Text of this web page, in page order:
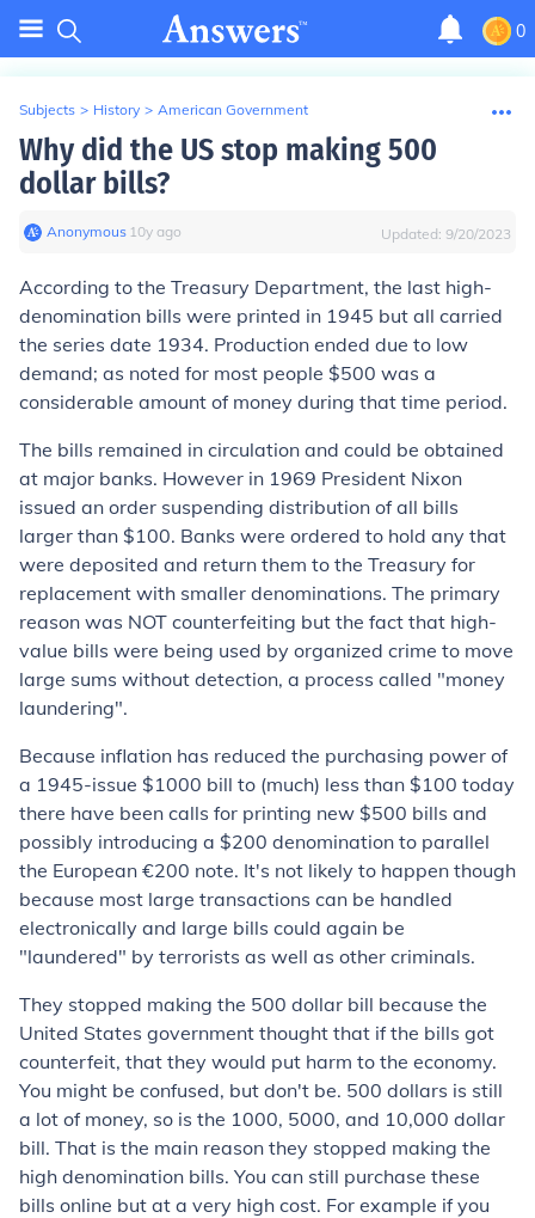
0
Subjects > History > American Government
Why did the US stop making 500
dollar bills?
Anonymous∙ 10y ago Updated: 9/20/2023
According to the Treasury Department, the last high-
denomination bills were printed in 1945 but all carried
the series date 1934. Production ended due to low
demand; as noted for most people $500 was a
considerable amount of money during that time period.
The bills remained in circulation and could be obtained
at major banks. However in 1969 President Nixon
issued an order suspending distribution of all bills
larger than $100. Banks were ordered to hold any that
were deposited and return them to the Treasury for
replacement with smaller denominations. The primary
reason was NOT counterfeiting but the fact that high-
value bills were being used by organized crime to move
large sums without detection, a process called "money
laundering".
Because inflation has reduced the purchasing power of
a 1945-issue $1000 bill to (much) less than $100 today
there have been calls for printing new $500 bills and
possibly introducing a $200 denomination to parallel
the European €200 note. It's not likely to happen though
because most large transactions can be handled
electronically and large bills could again be
"laundered" by terrorists as well as other criminals.
They stopped making the 500 dollar bill because the
United States government thought that if the bills got
counterfeit, that they would put harm to the economy.
You might be confused, but don't be. 500 dollars is still
a lot of money, so is the 1000, 5000, and 10,000 dollar
bill. That is the main reason they stopped making the
high denomination bills. You can still purchase these
bills online but at a very high cost. For example if you